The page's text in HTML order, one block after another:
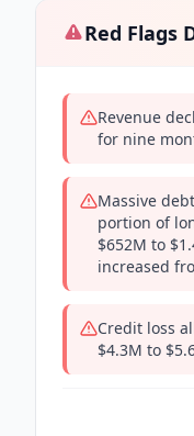
Red Flags
Revenue
for nine
Massive
portion of
$652M to
increased
Credit loss
$4.3M to